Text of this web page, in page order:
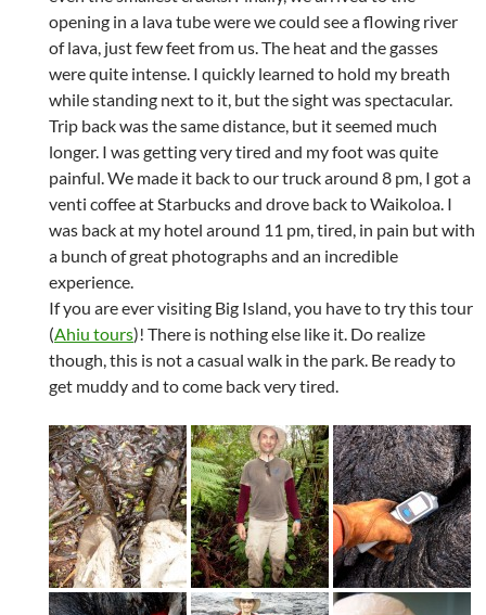
opening in a lava tube were we could see a flowing river
of lava, just few feet from us. The heat and the gasses
were quite intense. I quickly learned to hold my breath
while standing next to it, but the sight was spectacular.
Trip back was the same distance, but it seemed much
longer. I was getting very tired and my foot was quite
painful. We made it back to our truck around 8 pm, I got a
venti coffee at Starbucks and drove back to Waikoloa. I
was back at my hotel around 11 pm, tired, in pain but with
a bunch of great photographs and an incredible
experience.
If you are ever visiting Big Island, you have to try this tour
(Ahiu tours)! There is nothing else like it. Do realize
though, this is not a casual walk in the park. Be ready to
get muddy and to come back very tired.